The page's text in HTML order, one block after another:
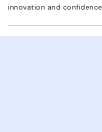
innovation and confidence.